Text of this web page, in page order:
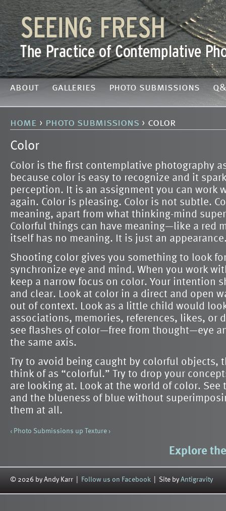
about galleries photo submissions
home › photo submissions › color
Color
Color is the first contemplative photography
because color is easy to recognize and it
perception. It is an assignment you can work
again. Color is pleasing. Color is not subtle.
meaning, apart from what thinking-mind
Colorful things can have meaning—like a red
itself has no meaning. It is just an
Shooting color gives you something to look
synchronize eye and mind. When you work
keep a narrow focus on color. Your intention
and clear. Look at color in a direct and open
out of context. Look as a little child would
associations, memories, references, likes, or
see flashes of color—free from thought—eye
the same axis.
Try to avoid being caught by colorful objects,
think of as “colorful.” Try to drop your
are looking at. Look at the world of color. See
and the blueness of blue without
them at all.
‹ Photo Submissions upTexture ›
Explore
© 2026 by Andy Karr | Follow us on Facebook | Site byAntigravity